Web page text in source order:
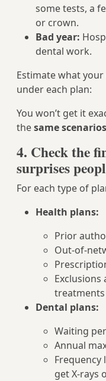
some tests, a
or crown.
Bad year:
dental work.
Estimate what your
under each plan:
You won’t get it
thesame scenarios
4. Check the
surprises
For each type of
Health plans:
Prior
Out-of-
treatments
Dental plans:
Waiting
Annual
Frequency
get X‑rays